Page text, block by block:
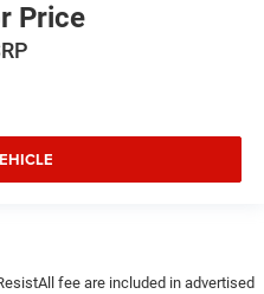
Price
fee are included in advertised